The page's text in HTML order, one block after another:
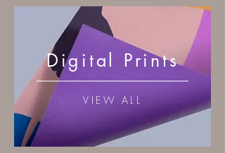
Digital Prints
VIEW ALL